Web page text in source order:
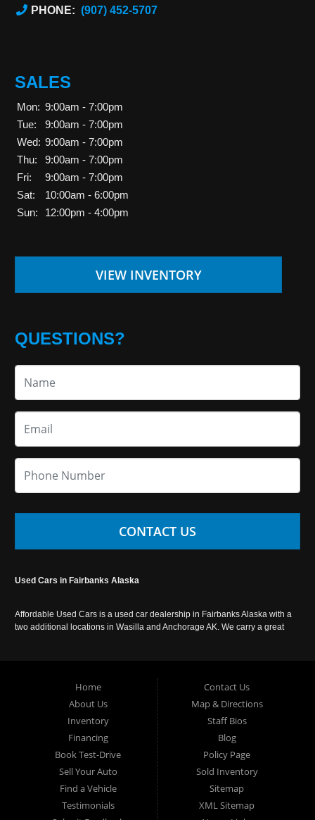
PHONE: (907) 452-5707
SALES
Mon: 9:00am - 7:00pm
Tue:
9:00am - 7:00pm
Wed: 9:00am - 7:00pm
Thu:
9:00am - 7:00pm
Fri:
9:00am - 7:00pm
Sat:
10:00am - 6:00pm
Sun:
12:00pm - 4:00pm
VIEW INVENTORY
QUESTIONS?
CONTACT US
Used Cars in Fairbanks Alaska
Affordable Used Cars is a used car dealership in Fairbanks Alaska with a
two additional locations in Wasilla and Anchorage AK. We carry a great
Home
About Us
Inventory
Financing
Book Test-Drive
Sell Your Auto
Find a Vehicle
Testimonials
Contact Us
Map & Directions
Staff Bios
Blog
Policy Page
Sold Inventory
Sitemap
XML Sitemap